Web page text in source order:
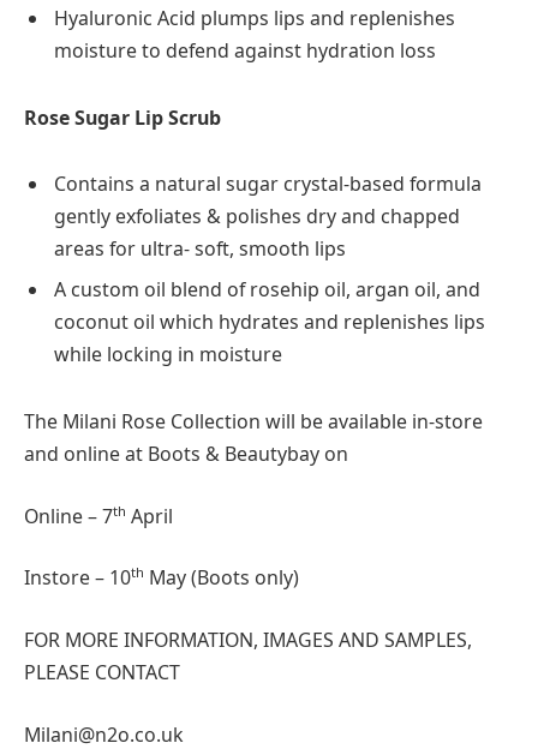
Hyaluronic Acid plumps lips and replenishes
moisture to defend against hydration loss
Rose Sugar Lip Scrub
Contains a natural sugar crystal-based formula
gently exfoliates & polishes dry and chapped
areas for ultra- soft, smooth lips
A custom oil blend of rosehip oil, argan oil, and
coconut oil which hydrates and replenishes lips
while locking in moisture
The Milani Rose Collection will be available in-store
and online at Boots & Beautybay on
Online – 7th April
Instore – 10th May (Boots only)
FOR MORE INFORMATION, IMAGES AND SAMPLES,
PLEASE CONTACT
Milani@n2o.co.uk